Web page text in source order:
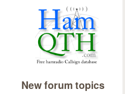
New forum topics